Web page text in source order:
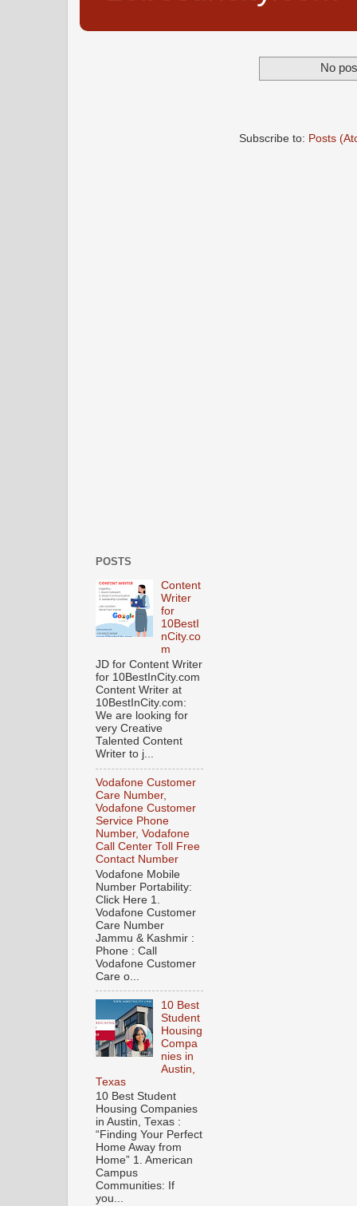
No
Subscribe to: Posts
POSTS
Content
Writer
for
10BestI
nCity.co
m
JD for Content Writer
for 10BestInCity.com
Content Writer at
10BestInCity.com:
We are looking for
very Creative
Talented Content
Writer to j...
Vodafone Customer
Care Number,
Vodafone Customer
Service Phone
Number, Vodafone
Call Center Toll Free
Contact Number
Vodafone Mobile
Number Portability:
Click Here 1.
Vodafone Customer
Care Number
Jammu & Kashmir :
Phone : Call
Vodafone Customer
Care o...
10 Best
Student
Housing
Compa
nies in
Austin,
Texas
10 Best Student
Housing Companies
in Austin, Texas :
“Finding Your Perfect
Home Away from
Home” 1. American
Campus
Communities: If
you...